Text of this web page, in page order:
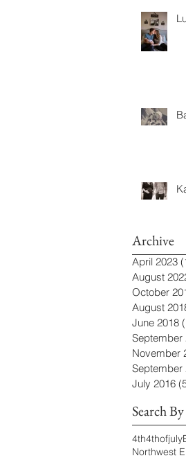
Archive
April 2023
August
October
August
June 2018
September
November
September
July 2016
Search
4th4thofjuly